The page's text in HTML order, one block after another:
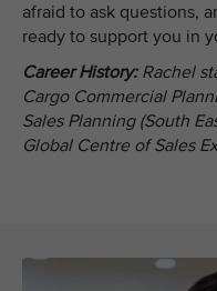
afraid to ask questions,
ready to support you in
Career History: Rachel
Cargo Commercial
Sales Planning (South
Global Centre of Sales